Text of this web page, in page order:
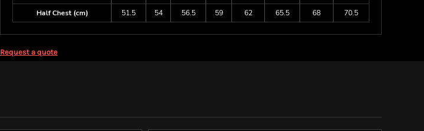
Half Chest (cm)
51.5 54 56.5 59 62 65.5 68 70.5
Request a quote